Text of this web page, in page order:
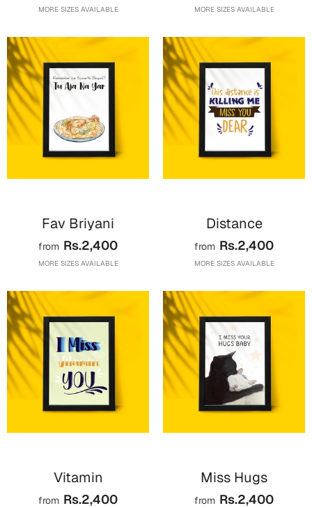
Women Day
Cards
Wall Arts
MORE SIZES AVAILABLE MORE SIZES AVAILABLE
Fav Briyani
from Rs.2,400
MORE SIZES AVAILABLE
Distance
from Rs.2,400
MORE SIZES AVAILABLE
Vitamin
from Rs.2,400
Miss Hugs
from Rs.2,400